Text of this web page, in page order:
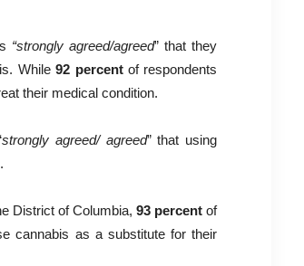
“strongly agreed/agreed” that they
While92 percentof respondents
their medical condition.
strongly agreed/ agreed” that using
District of Columbia,93 percent of
cannabis as a substitute for their